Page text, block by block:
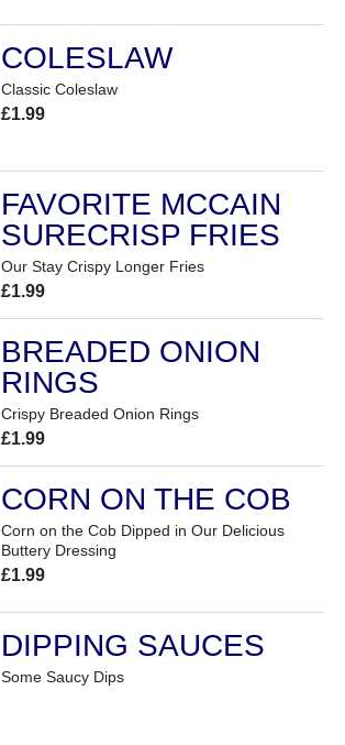
COLESLAW
Classic Coleslaw
£1.99
FAVORITE MCCAIN
SURECRISP FRIES
Our Stay Crispy Longer Fries
£1.99
BREADED ONION
RINGS
Crispy Breaded Onion Rings
£1.99
CORN ON THE COB
Corn on the Cob Dipped in Our Delicious
Buttery Dressing
£1.99
DIPPING SAUCES
Some Saucy Dips